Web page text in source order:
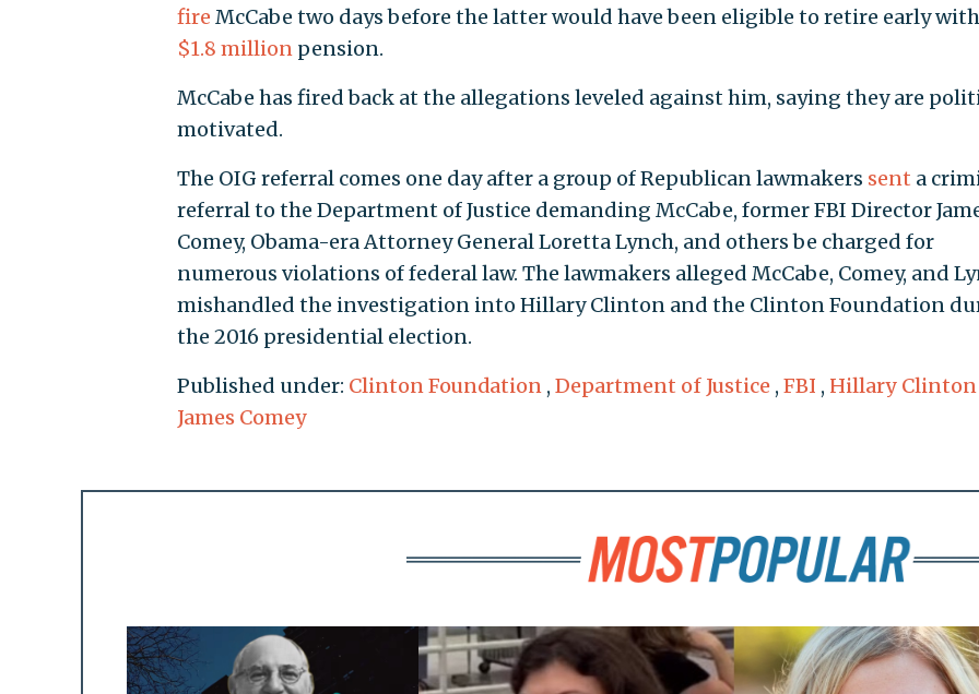
fire McCabe two days before the latter would have been eligible to retire early
$1.8 millionpension.
McCabe has fired back at the allegations leveled against him, saying they are
motivated.
The OIG referral comes one day after a group of Republican lawmakers sent a
referral to the Department of Justice demanding McCabe, former FBI Director
Comey, Obama-era Attorney General Loretta Lynch, and others be charged for
numerous violations of federal law. The lawmakers alleged McCabe, Comey, and
mishandled the investigation into Hillary Clinton and the Clinton Foundation
the 2016 presidential election.
Published under: Clinton Foundation , Department of Justice , FBI , Hillary Clinton
James Comey